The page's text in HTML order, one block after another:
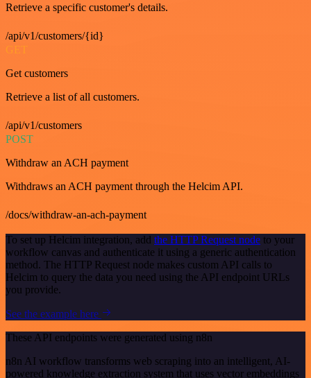
Retrieve a specific customer's details.
/api/v1/customers/{id}
GET
Get customers
Retrieve a list of all customers.
/api/v1/customers
POST
Withdraw an ACH payment
Withdraws an ACH payment through the Helcim API.
/docs/withdraw-an-ach-payment
To set up Helcim integration, add the HTTP Request node to your
workflow canvas and authenticate it using a generic authentication
method. The HTTP Request node makes custom API calls to
Helcim to query the data you need using the API endpoint URLs
you provide.
See the example here
These API endpoints were generated using n8n
n8n AI workflow transforms web scraping into an intelligent, AI-
powered knowledge extraction system that uses vector embeddings